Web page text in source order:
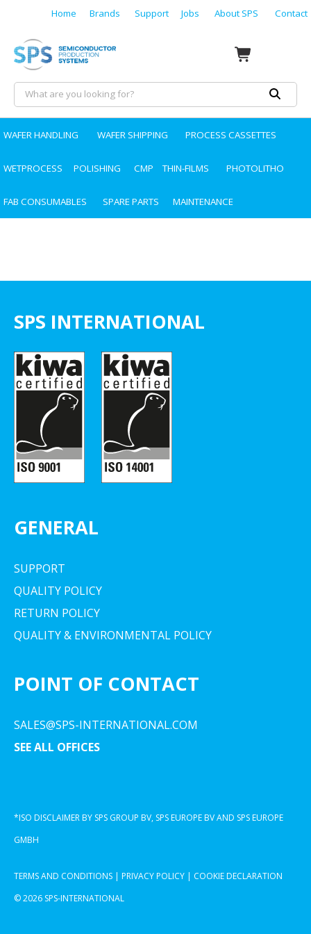
Home Brands Support Jobs About SPS Contact
WAFER HANDLING WAFER SHIPPING PROCESS CASSETTES
WETPROCESS POLISHING CMP THIN-FILMS PHOTOLITHO
FAB CONSUMABLES SPARE PARTS MAINTENANCE
SPS INTERNATIONAL
GENERAL
SUPPORT
QUALITY POLICY
RETURN POLICY
QUALITY & ENVIRONMENTAL POLICY
POINT OF CONTACT
SALES@SPS-INTERNATIONAL.COM
SEE ALL OFFICES
*ISO DISCLAIMER BY SPS GROUP BV, SPS EUROPE BV AND SPS EUROPE
GMBH
TERMS AND CONDITIONS | PRIVACY POLICY | COOKIE DECLARATION
© 2026 SPS-INTERNATIONAL